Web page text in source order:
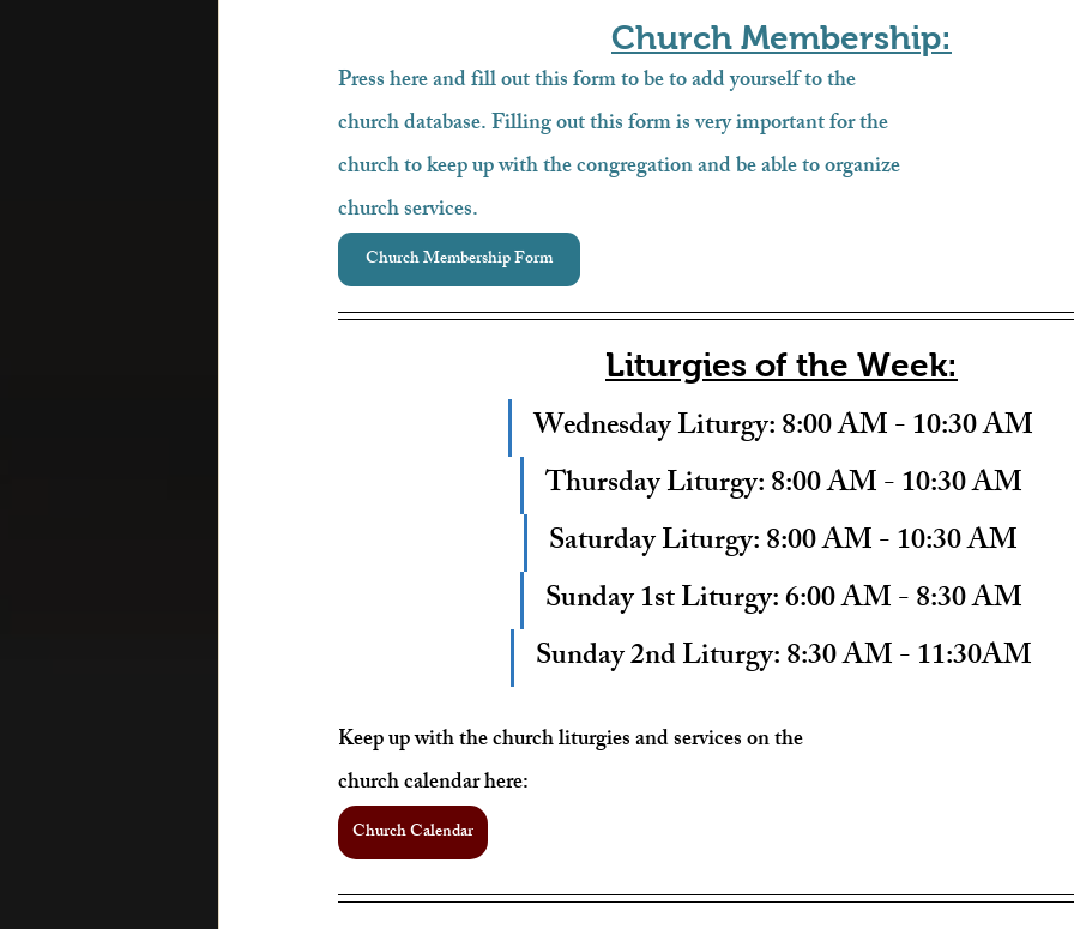
Church Membership:
Press here and fill out this form to be to add yourself to the
church database. Filling out this form is very important for the
church to keep up with the congregation and be able to organize
church services.
Church Membership Form
Liturgies of the Week:
Wednesday Liturgy: 8:00 AM - 10:30 AM
Thursday Liturgy: 8:00 AM - 10:30 AM
Saturday Liturgy: 8:00 AM - 10:30 AM
Sunday 1st Liturgy: 6:00 AM - 8:30 AM
Sunday 2nd Liturgy: 8:30 AM - 11:30AM
Keep up with the church liturgies and services on the
church calendar here:
Church Calendar